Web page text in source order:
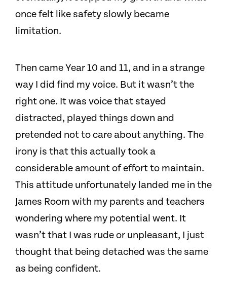
once felt like safety slowly became
limitation.
Then came Year 10 and 11, and in a strange
way I did find my voice. But it wasn’t the
right one. It was voice that stayed
distracted, played things down and
pretended not to care about anything. The
irony is that this actually took a
considerable amount of effort to maintain.
This attitude unfortunately landed me in the
James Room with my parents and teachers
wondering where my potential went. It
wasn’t that I was rude or unpleasant, I just
thought that being detached was the same
as being confident.